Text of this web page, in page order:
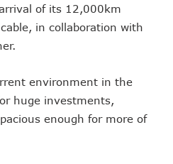
10,000 Jobs From New Ilorin Innovation
Partners Varsities On ICT Projects
50% Hike As MTN Increases Data, SMS
2024 With 165m Active Telephone Lines,
MTN 800MHz Spectrum License Till 2034
Tariff Hike Not Sufficient As Lawyer
First AI Varsity In Nigeria To Boost
of its 12,000km
in collaboration with
environment in the
huge investments,
enough for more of